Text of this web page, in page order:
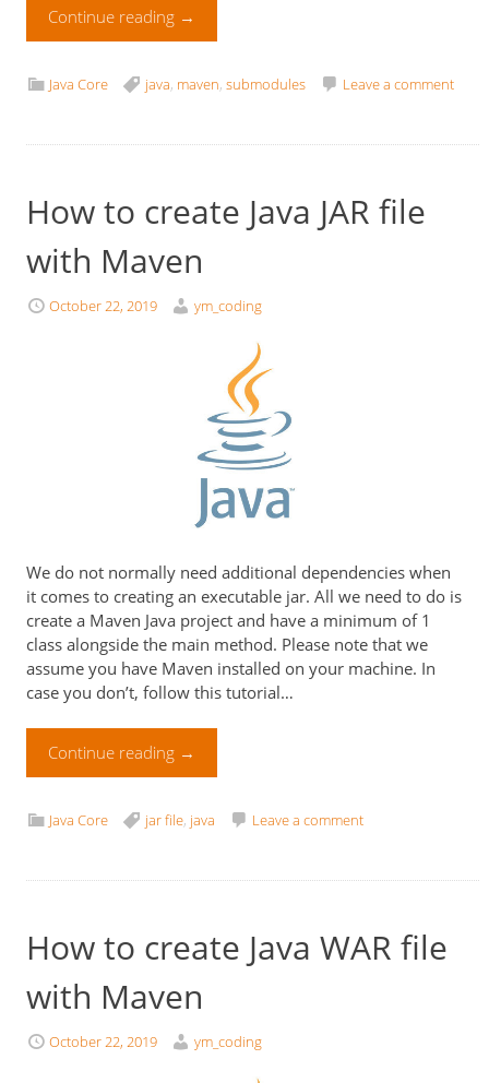
Continue reading →
Java Core java, maven,submodules Leave a comment
How to create Java JAR file
with Maven
October 22, 2019 ym_coding
We do not normally need additional dependencies when
it comes to creating an executable jar. All we need to do is
create a Maven Java project and have a minimum of 1
class alongside the main method. Please note that we
assume you have Maven installed on your machine. In
case you don’t, follow this tutorial…
Continue reading →
Java Core jar file, java Leave a comment
How to create Java WAR file
with Maven
October 22, 2019 ym_coding